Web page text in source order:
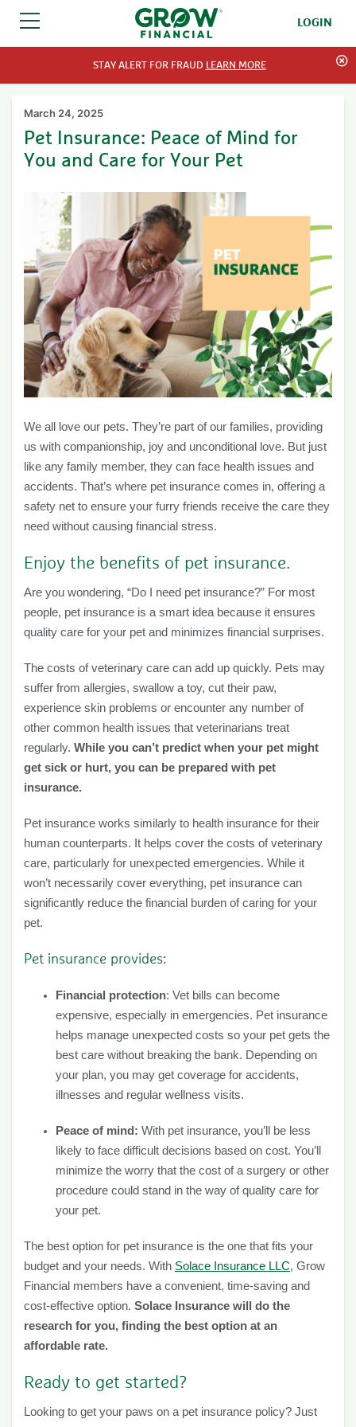
SKIP TO CONTENT LOGIN
STAY ALERT FOR FRAUD LEARN MORE
March 24, 2025
Pet Insurance: Peace of Mind for
You and Care for Your Pet
We all love our pets. They’re part of our families, providing
us with companionship, joy and unconditional love. But just
like any family member, they can face health issues and
accidents. That’s where pet insurance comes in, offering a
safety net to ensure your furry friends receive the care they
need without causing financial stress.
Enjoy the benefits of pet insurance.
Are you wondering, “Do I need pet insurance?” For most
people, pet insurance is a smart idea because it ensures
quality care for your pet and minimizes financial surprises.
The costs of veterinary care can add up quickly. Pets may
suffer from allergies, swallow a toy, cut their paw,
experience skin problems or encounter any number of
other common health issues that veterinarians treat
regularly. While you can’t predict when your pet might
get sick or hurt, you can be prepared with pet
insurance.
Pet insurance works similarly to health insurance for their
human counterparts. It helps cover the costs of veterinary
care, particularly for unexpected emergencies. While it
won’t necessarily cover everything, pet insurance can
significantly reduce the financial burden of caring for your
pet.
Pet insurance provides:
Financial protection: Vet bills can become
expensive, especially in emergencies. Pet insurance
helps manage unexpected costs so your pet gets the
best care without breaking the bank. Depending on
your plan, you may get coverage for accidents,
illnesses and regular wellness visits.
Peace of mind: With pet insurance, you’ll be less
likely to face difficult decisions based on cost. You’ll
minimize the worry that the cost of a surgery or other
procedure could stand in the way of quality care for
your pet.
The best option for pet insurance is the one that fits your
budget and your needs. With Solace Insurance LLC, Grow
Financial members have a convenient, time-saving and
cost-effective option. Solace Insurance will do the
research for you, finding the best option at an
affordable rate.
Ready to get started?
Looking to get your paws on a pet insurance policy? Just